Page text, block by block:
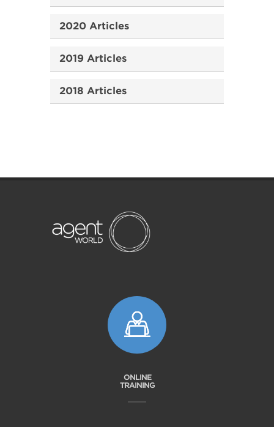
2020 Articles
2019 Articles
2018 Articles
ONLINE
TRAINING